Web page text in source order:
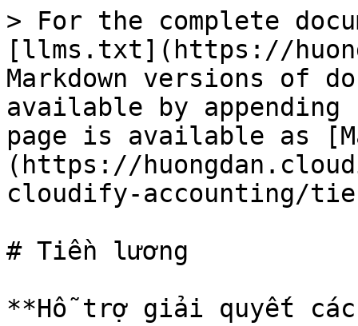
> For the complete
[llms.txt](https://
Markdown versions of
available by
page is available as
(https://
cloudify-accounting/
# Tiền lương
**Hỗ trợ giải quyết